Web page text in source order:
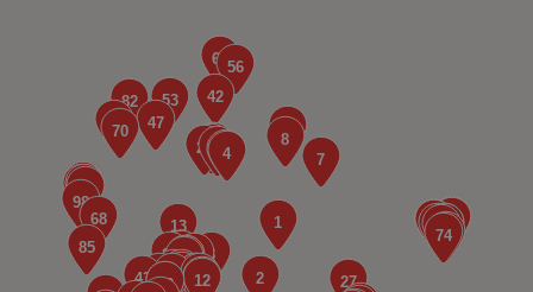
63 / 65 Retford Road,Worksop,S80 2QD
7.6 miles away
6. Mac tools Mansfield
18 Shearsby Drive,Forest Town,Mansfield,NG19 0RN
7.7 miles away